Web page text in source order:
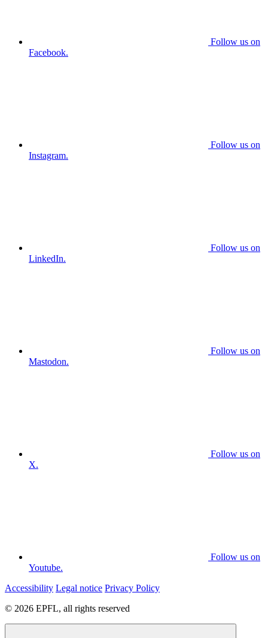
Follow us on
Facebook.
Follow us on
Instagram.
Follow us on
LinkedIn.
Follow us on
Mastodon.
Follow us on
X.
Follow us on
Youtube.
Accessibility Legal notice Privacy Policy
© 2026 EPFL, all rights reserved